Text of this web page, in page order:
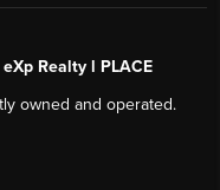
Realty l PLACE
owned and operated.